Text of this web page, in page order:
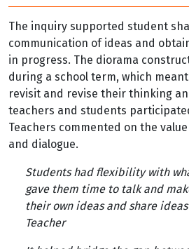
The inquiry supported student
communication of ideas and
in progress. The diorama
during a school term, which
revisit and revise their thinking
teachers and students
Teachers commented on the
and dialogue.
Students had flexibility with
gave them time to talk and
their own ideas and share
Teacher